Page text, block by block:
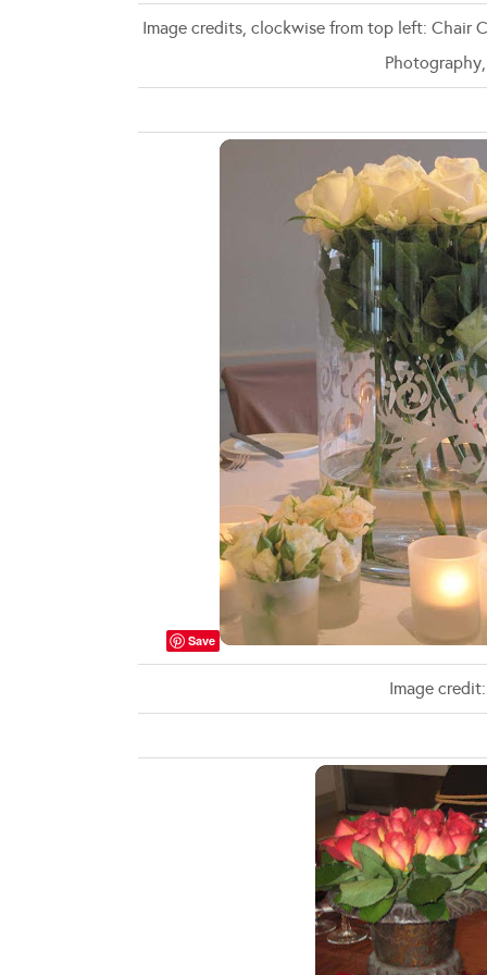
Image credits, clockwise from top left: Chair
Save
Image